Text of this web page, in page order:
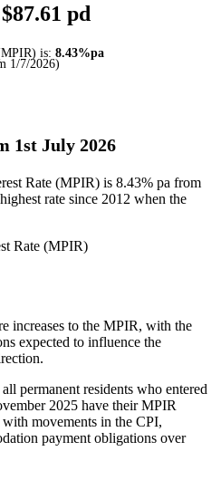
87.61 pd
is: 8.43%pa
1/7/2026)
1st July 2026
Rate (MPIR) is 8.43% pa from
rate since 2012 when the
increases to the MPIR, with the
expected to influence the
permanent residents who entered
2025 have their MPIR
movements in the CPI,
payment obligations over